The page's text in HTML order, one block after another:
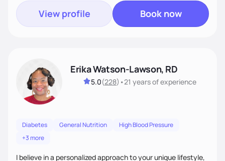
View profile Book now
Erika Watson-Lawson, RD
5.0(228) •21 yearsof experience
Diabetes General Nutrition
High Blood Pressure
+3 more
I believe in a personalized approach to your unique lifestyle,